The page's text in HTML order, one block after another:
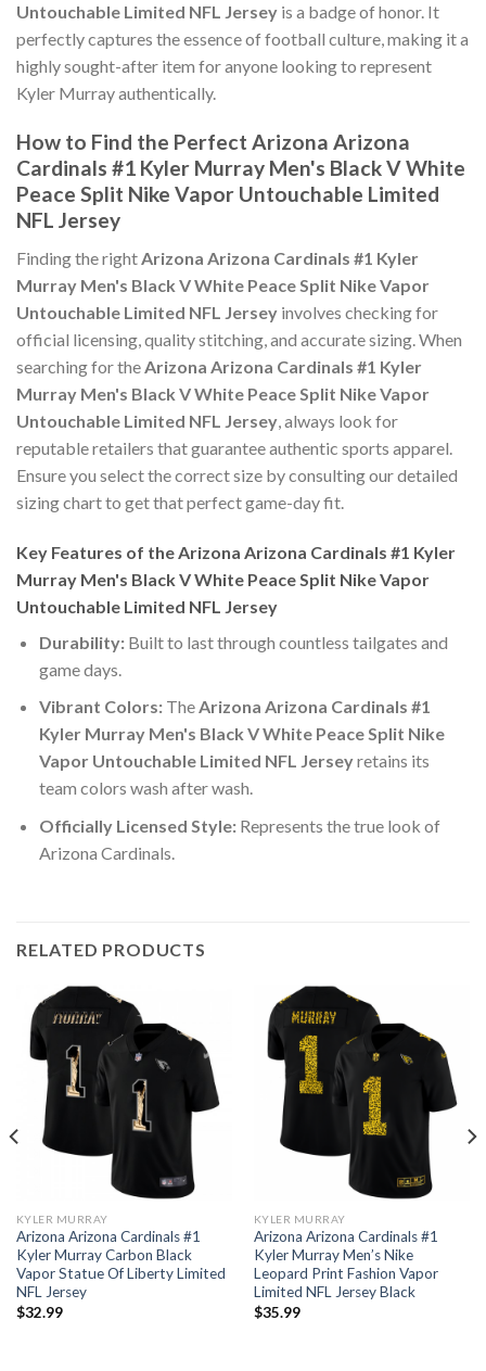
Untouchable Limited NFL Jersey is a badge of honor. It
perfectly captures the essence of football culture, making it a
highly sought-after item for anyone looking to represent
Kyler Murray authentically.
How to Find the Perfect Arizona Arizona
Cardinals #1 Kyler Murray Men's Black V White
Peace Split Nike Vapor Untouchable Limited
NFL Jersey
Finding the rightArizona Arizona Cardinals #1 Kyler
Murray Men's Black V White Peace Split Nike Vapor
Untouchable Limited NFL Jersey involves checking for
official licensing, quality stitching, and accurate sizing. When
searching for theArizona Arizona Cardinals #1 Kyler
Murray Men's Black V White Peace Split Nike Vapor
Untouchable Limited NFL Jersey, always look for
reputable retailers that guarantee authentic sports apparel.
Ensure you select the correct size by consulting our detailed
sizing chart to get that perfect game-day fit.
Key Features of the Arizona Arizona Cardinals #1 Kyler
Murray Men's Black V White Peace Split Nike Vapor
Untouchable Limited NFL Jersey
Durability:Built to last through countless tailgates and
game days.
Vibrant Colors:TheArizona Arizona Cardinals #1
Kyler Murray Men's Black V White Peace Split Nike
Vapor Untouchable Limited NFL Jerseyretains its
team colors wash after wash.
Officially Licensed Style:Represents the true look of
Arizona Cardinals.
RELATED PRODUCTS
KYLER MURRAY
Arizona Arizona Cardinals #1
Kyler Murray Carbon Black
Vapor Statue Of Liberty Limited
NFL Jersey
$32.99
KYLER MURRAY
Arizona Arizona Cardinals #1
Kyler Murray Men’s Nike
Leopard Print Fashion Vapor
Limited NFL Jersey Black
$35.99